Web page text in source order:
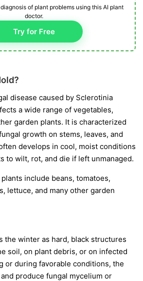
of plant problems using this AI plant
doctor.
Try for Free
disease caused by Sclerotinia
a wide range of vegetables,
garden plants. It is characterized
growth on stems, leaves, and
develops in cool, moist conditions
to wilt, rot, and die if left unmanaged.
include beans, tomatoes,
lettuce, and many other garden
the winter as hard, black structures
soil, on plant debris, or on infected
or during favorable conditions, the
produce fungal mycelium or